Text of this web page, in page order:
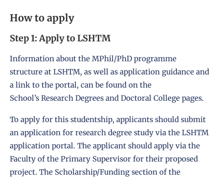
How to apply
Step 1: Apply to LSHTM
Information about the MPhil/PhD programme
structure at LSHTM, as well as application guidance and
a link to the portal, can be found on the
School’s Research Degrees and Doctoral College pages.
To apply for this studentship, applicants should submit
an application for research degree study via the LSHTM
application portal. The applicant should apply via the
Faculty of the Primary Supervisor for their proposed
project. The Scholarship/Funding section of the